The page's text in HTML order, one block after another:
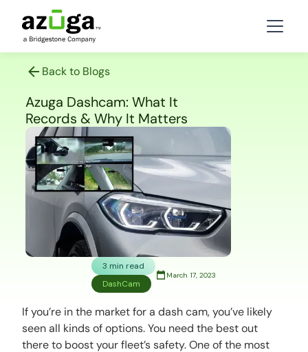
Back to Blogs
Azuga Dashcam: What It
Records & Why It Matters
3 min read
DashCam
March 17, 2023
If you’re in the market for a dash cam, you’ve likely
seen all kinds of options. You need the best out
there to boost your fleet’s safety. One of the most